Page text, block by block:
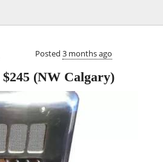
Posted 3 months ago
$245 (NW Calgary)